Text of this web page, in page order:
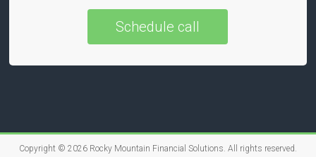
Schedule call
Copyright © 2026 Rocky Mountain Financial Solutions. All rights reserved.